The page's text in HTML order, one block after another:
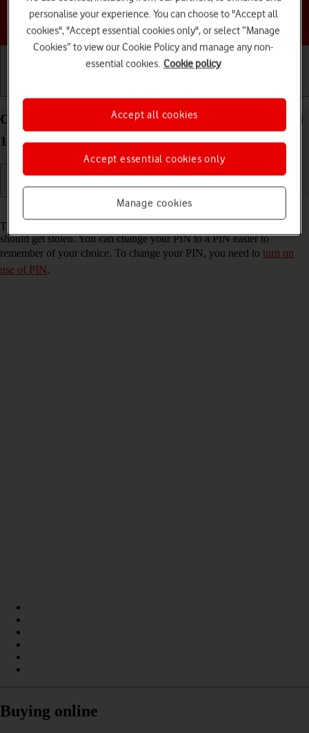
Choose a help topic
Change PIN on your Samsung Galaxy A14 Android
13
Read help info
The PIN protects your SIM from unauthorised use if your phone
should get stolen. You can change your PIN to a PIN easier to
remember of your choice. To change your PIN, you need to turn on
use of PIN.
Buying online
personalise your experience. You can choose to "Accept all
cookies", "Accept essential cookies only", or select “Manage
Cookies” to view our Cookie Policy and manage any non-
essential cookies. Cookie policy
Manage cookies
Accept essential cookies only
Accept all cookies